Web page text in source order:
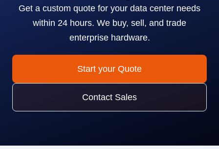
Get a custom quote for your data center needs
within 24 hours. We buy, sell, and trade
enterprise hardware.
Start your Quote
Contact Sales